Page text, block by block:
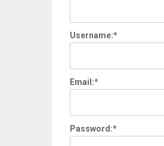
Username:*
Email:*
Password:*